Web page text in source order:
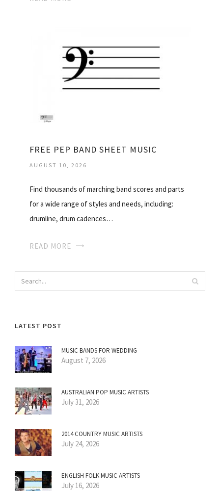
FREE PEP BAND SHEET MUSIC
AUGUST 10, 2026
Find thousands of marching band scores and parts
for a wide range of styles and needs, including:
drumline, drum cadences…
READ MORE
LATEST POST
MUSIC BANDS FOR WEDDING
August 7, 2026
AUSTRALIAN POP MUSIC ARTISTS
July 31, 2026
2014 COUNTRY MUSIC ARTISTS
July 24, 2026
ENGLISH FOLK MUSIC ARTISTS
July 16, 2026